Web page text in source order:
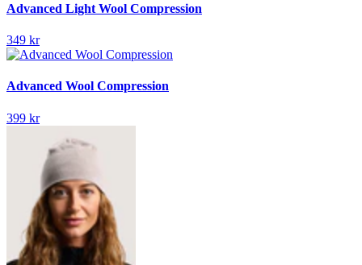
Advanced Light Wool Compression
349 kr
Advanced Wool Compression
399 kr